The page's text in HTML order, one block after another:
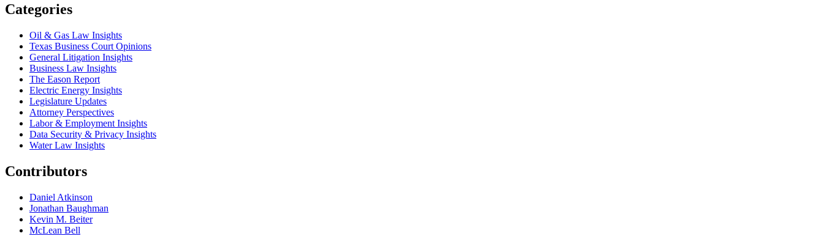
Categories
Oil & Gas Law Insights
Texas Business Court Opinions
General Litigation Insights
Business Law Insights
The Eason Report
Electric Energy Insights
Legislature Updates
Attorney Perspectives
Labor & Employment Insights
Data Security & Privacy Insights
Water Law Insights
Contributors
Daniel Atkinson
Jonathan Baughman
Kevin M. Beiter
McLean Bell